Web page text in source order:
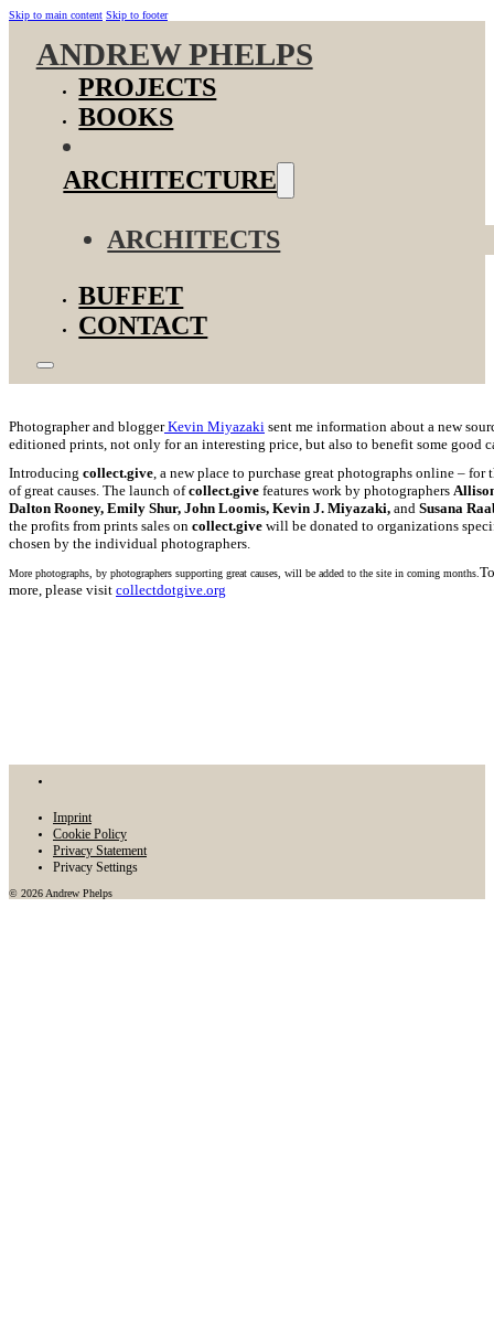
Skip to main content Skip to footer
ANDREW PHELPS
PROJECTS
BOOKS
ARCHITECTURE
ARCHITECTS
BUFFET
CONTACT
Photographer and bloggerKevin Miyazaki sent me information about a new
editioned prints, not only for an interesting price, but also to benefit some good
Introducing collect.give a new place to purchase great photographs online – for
of great causes. The launch ofcollect.give features work by photographers
Dalton Rooney, Emily Shur, John Loomis, Kevin J. Miyazaki, and Susana
the profits from prints sales on collect.give will be donated to organizations
chosen by the individual photographers.
More photographs, by photographers supporting great causes, will be added to the site in coming months.
more, please visit collectdotgive.org
Imprint
Cookie Policy
Privacy Statement
Privacy Settings
© 2026 Andrew Phelps